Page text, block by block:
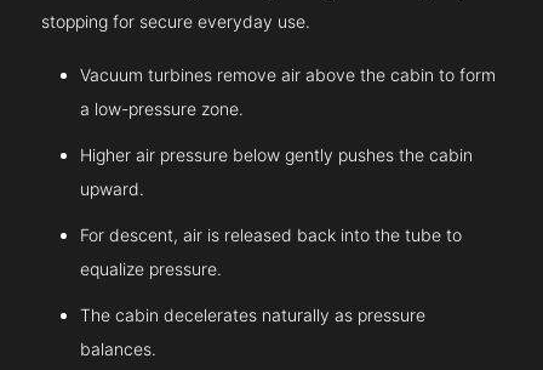
stopping for secure everyday use.
Vacuum turbines remove air above the cabin to form
a low-pressure zone.
Higher air pressure below gently pushes the cabin
upward.
For descent, air is released back into the tube to
equalize pressure.
The cabin decelerates naturally as pressure
balances.